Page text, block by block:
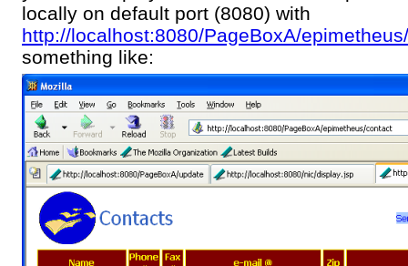
locally on default port (8080) with
http://localhost:8080/PageBoxA/
something like: